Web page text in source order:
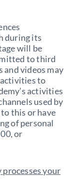
during its
will be
to third
and videos may
to
activities
used by
this or have
of personal
or
processes your